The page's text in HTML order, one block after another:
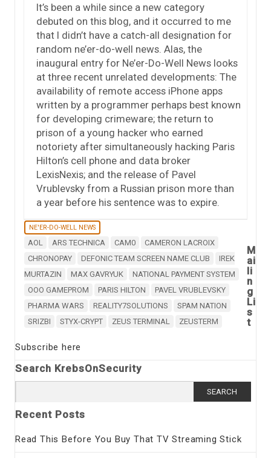
It’s been a while since a new category
debuted on this blog, and it occurred to me
that I didn’t have a catch-all designation for
random ne’er-do-well news. Alas, the
inaugural entry for Ne’er-Do-Well News looks
at three recent unrelated developments: The
availability of remote access iPhone apps
written by a programmer perhaps best known
for developing crimeware; the return to
prison of a young hacker who earned
notoriety after simultaneously hacking Paris
Hilton’s cell phone and data broker
LexisNexis; and the release of Pavel
Vrublevsky from a Russian prison more than
a year before his sentence was to expire.
NE'ER-DO-WELL NEWS
AOL ARS TECHNICA CAM0
CAMERON LACROIX
CHRONOPAY
DEFONIC TEAM SCREEN NAME CLUB
IREK
MURTAZIN
MAX GAVRYUK
NATIONAL PAYMENT SYSTEM
OOO GAMEPROM
PARIS HILTON
PAVEL VRUBLEVSKY
PHARMA WARS
REALITY7SOLUTIONS
SPAM NATION
SRIZBI
STYX-CRYPT ZEUS TERMINAL ZEUSTERM
M
ai
li
n
g
Li
s
t
Subscribe here
Search KrebsOnSecurity
for:
Recent Posts
Read This Before You Buy That TV Streaming Stick